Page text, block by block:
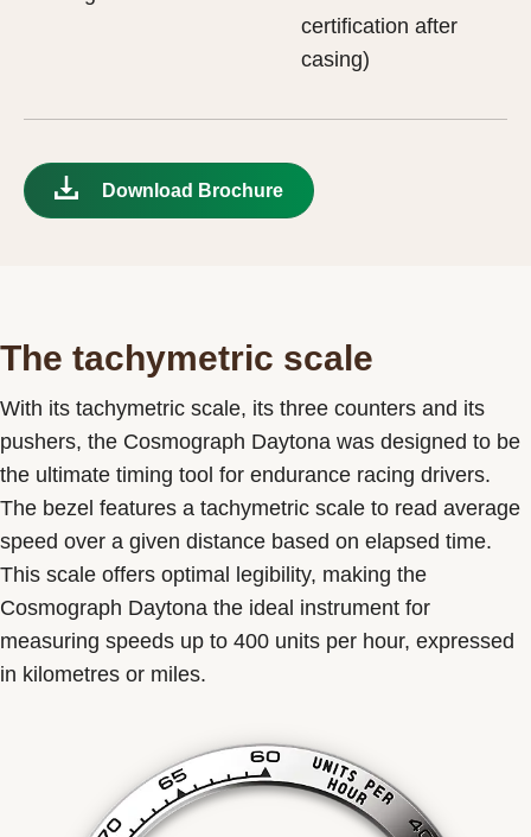
certification after
casing)
Download Brochure
The tachymetric scale
With its tachymetric scale, its three counters and its
pushers, the Cosmograph Daytona was designed to be
the ultimate timing tool for endurance racing drivers.
The bezel features a tachymetric scale to read average
speed over a given distance based on elapsed time.
This scale offers optimal legibility, making the
Cosmograph Daytona the ideal instrument for
measuring speeds up to 400 units per hour, expressed
in kilometres or miles.